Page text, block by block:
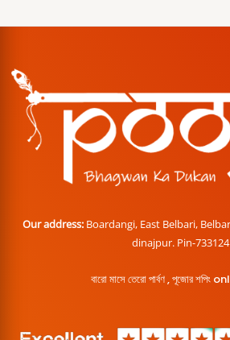
Our address: Boardangi, East Belbari,
dinajpur. Pin-733124
বারো মাসে তেরো পার্বণ , পূজোর শপিং